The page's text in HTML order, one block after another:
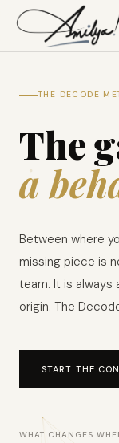
THE DECODE
The
a
Between where
missing piece is
team. It is always
origin. The
START THE
WHAT CHANGES